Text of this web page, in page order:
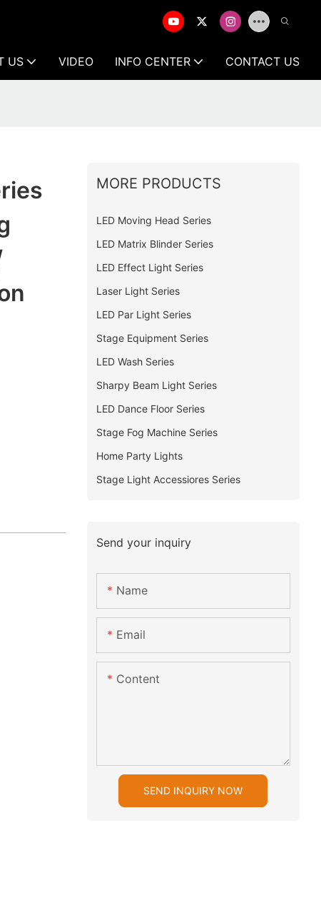
US VIDEO INFO CENTER CONTACT US
MORE PRODUCTS
LED Moving Head Series
LED Matrix Blinder Series
LED Effect Light Series
Laser Light Series
LED Par Light Series
Stage Equipment Series
LED Wash Series
Sharpy Beam Light Series
LED Dance Floor Series
Stage Fog Machine Series
Home Party Lights
Stage Light Accessiores Series
Send your inquiry
Name
Email
Content
SEND INQUIRY NOW